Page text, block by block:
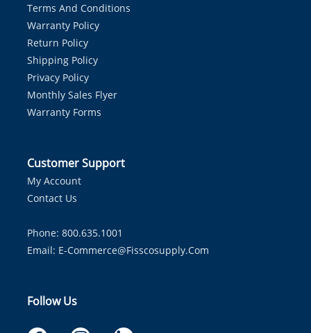
Terms And Conditions
Warranty Policy
Return Policy
Shipping Policy
Privacy Policy
Monthly Sales Flyer
Warranty Forms
Customer Support
My Account
Contact Us
Phone: 800.635.1001
Email: E-Commerce@fisscosupply.com
Follow Us